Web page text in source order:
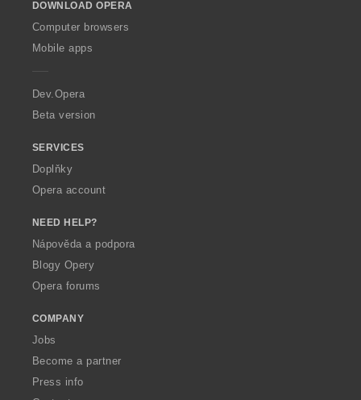
w
O
p
a
DOWNLOAD OPERA
Computer browsers
Mobile apps
Dev.Opera
Beta version
SERVICES
Doplňky
Opera account
NEED HELP?
Nápověda a podpora
Blogy Opery
Opera forums
COMPANY
Jobs
Become a partner
Press info